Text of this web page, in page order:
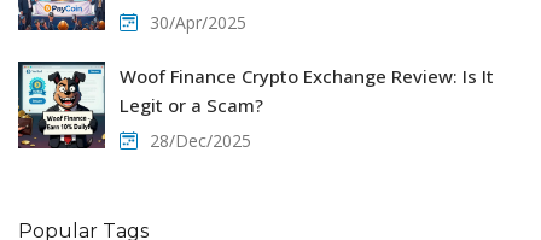
30/Apr/2025
Woof Finance Crypto Exchange Review: Is It
Legit or a Scam?
28/Dec/2025
Popular Tags